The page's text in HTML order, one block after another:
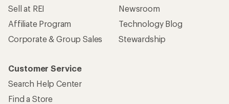
Sell at REI
Affiliate Program
Corporate & Group Sales
Newsroom
Technology Blog
Stewardship
Customer Service
Search Help Center
Find a Store